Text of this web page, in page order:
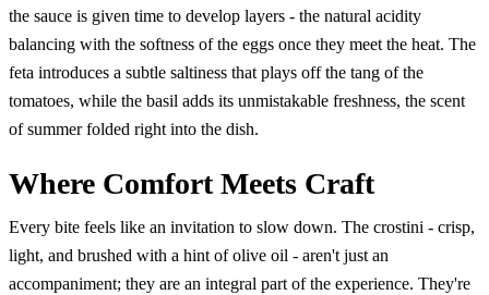
the sauce is given time to develop layers - the natural acidity
balancing with the softness of the eggs once they meet the heat. The
feta introduces a subtle saltiness that plays off the tang of the
tomatoes, while the basil adds its unmistakable freshness, the scent
of summer folded right into the dish.
Where Comfort Meets Craft
Every bite feels like an invitation to slow down. The crostini - crisp,
light, and brushed with a hint of olive oil - aren't just an
accompaniment; they are an integral part of the experience. They're